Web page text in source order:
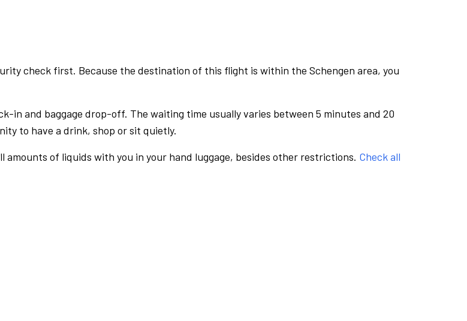
check first. Because the destination of this flight is within the Schengen area, you
in and baggage drop-off. The waiting time usually varies between 5 minutes and 20
to have a drink, shop or sit quietly.
of liquids with you in your hand luggage, besides other restrictions. Check all